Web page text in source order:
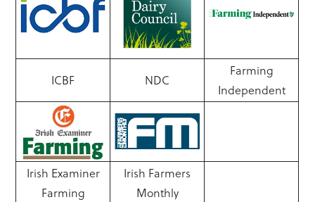
ICBF NDC
Farming
Independent
Irish Examiner
Farming
Irish Farmers
Monthly